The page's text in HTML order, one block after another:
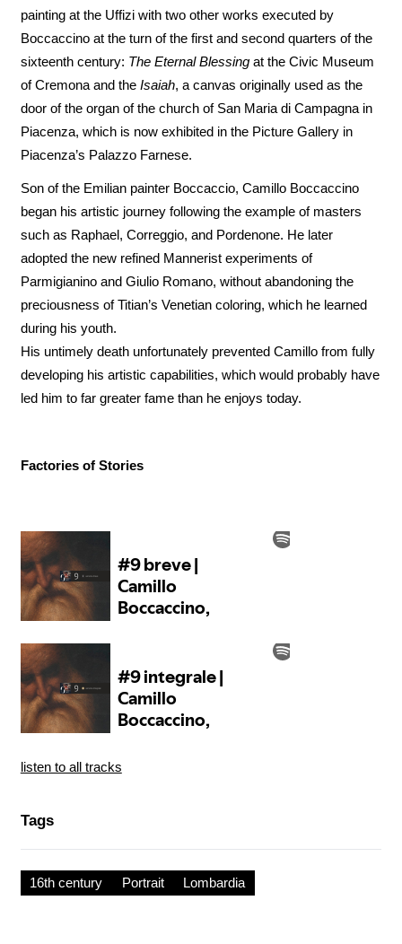
painting at the Uffizi with two other works executed by
Boccaccino at the turn of the first and second quarters of the
sixteenth century: The Eternal Blessingat the Civic Museum
of Cremona and theIsaiah, a canvas originally used as the
door of the organ of the church of San Maria di Campagna in
Piacenza, which is now exhibited in the Picture Gallery in
Piacenza’s Palazzo Farnese.
Son of the Emilian painter Boccaccio, Camillo Boccaccino
began his artistic journey following the example of masters
such as Raphael, Correggio, and Pordenone. He later
adopted the new refined Mannerist experiments of
Parmigianino and Giulio Romano, without abandoning the
preciousness of Titian’s Venetian coloring, which he learned
during his youth.
His untimely death unfortunately prevented Camillo from fully
developing his artistic capabilities, which would probably have
led him to far greater fame than he enjoys today.
Factories of Stories
listen to all tracks
Tags
16th century Portrait Lombardia